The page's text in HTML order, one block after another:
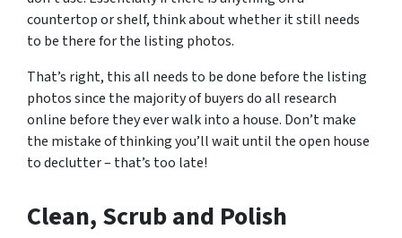
countertop or shelf, think about whether it still needs
to be there for the listing photos.
That’s right, this all needs to be done before the listing
photos since the majority of buyers do all research
online before they ever walk into a house. Don’t make
the mistake of thinking you’ll wait until the open house
to declutter – that’s too late!
Clean, Scrub and Polish